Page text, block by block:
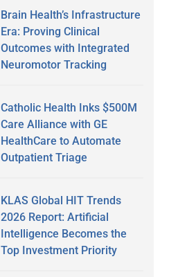
Brain Health’s Infrastructure
Era: Proving Clinical
Outcomes with Integrated
Neuromotor Tracking
Catholic Health Inks $500M
Care Alliance with GE
HealthCare to Automate
Outpatient Triage
KLAS Global HIT Trends
2026 Report: Artificial
Intelligence Becomes the
Top Investment Priority